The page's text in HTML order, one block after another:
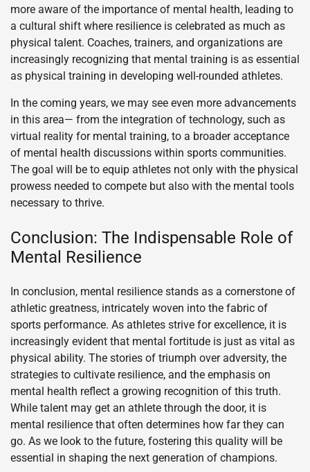
more aware of the importance of mental health, leading to
a cultural shift where resilience is celebrated as much as
physical talent. Coaches, trainers, and organizations are
increasingly recognizing that mental training is as essential
as physical training in developing well-rounded athletes.
In the coming years, we may see even more advancements
in this area— from the integration of technology, such as
virtual reality for mental training, to a broader acceptance
of mental health discussions within sports communities.
The goal will be to equip athletes not only with the physical
prowess needed to compete but also with the mental tools
necessary to thrive.
Conclusion: The Indispensable Role of
Mental Resilience
In conclusion, mental resilience stands as a cornerstone of
athletic greatness, intricately woven into the fabric of
sports performance. As athletes strive for excellence, it is
increasingly evident that mental fortitude is just as vital as
physical ability. The stories of triumph over adversity, the
strategies to cultivate resilience, and the emphasis on
mental health reflect a growing recognition of this truth.
While talent may get an athlete through the door, it is
mental resilience that often determines how far they can
go. As we look to the future, fostering this quality will be
essential in shaping the next generation of champions.